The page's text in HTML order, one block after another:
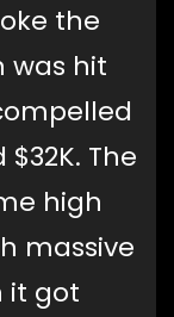
the
was hit
The
high
massive
it got